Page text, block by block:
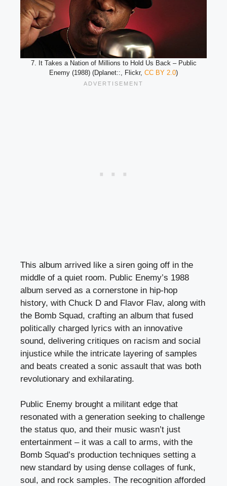
7. It Takes a Nation of Millions to Hold Us Back – Public
Enemy (1988) (Dplanet::, Flickr, CC BY 2.0)
This album arrived like a siren going off in the
middle of a quiet room. Public Enemy’s 1988
album served as a cornerstone in hip-hop
history, with Chuck D and Flavor Flav, along with
the Bomb Squad, crafting an album that fused
politically charged lyrics with an innovative
sound, delivering critiques on racism and social
injustice while the intricate layering of samples
and beats created a sonic assault that was both
revolutionary and exhilarating.
Public Enemy brought a militant edge that
resonated with a generation seeking to challenge
the status quo, and their music wasn’t just
entertainment – it was a call to arms, with the
Bomb Squad’s production techniques setting a
new standard by using dense collages of funk,
soul, and rock samples. The recognition afforded